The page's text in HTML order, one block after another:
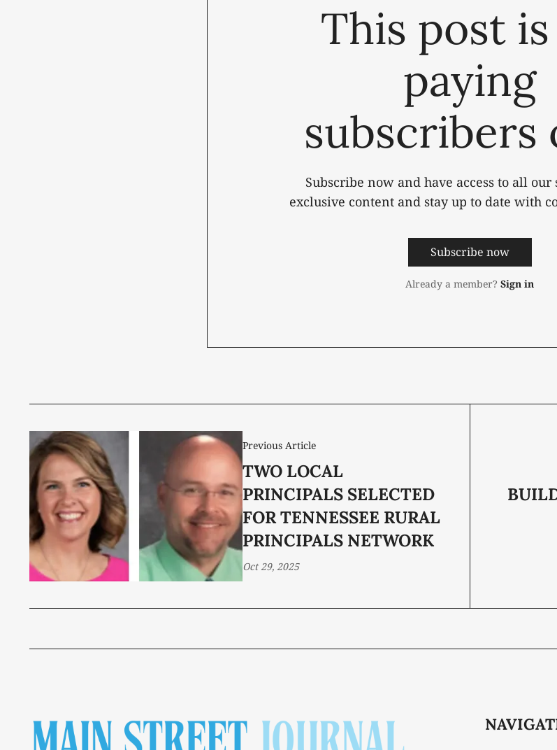
This post
paying
subscribers
Subscribe now and have access to all our
exclusive content and stay up to date with
Subscribe now
Already a member? Sign in
Previous Article
TWO LOCAL
PRINCIPALS SELECTED
FOR TENNESSEE RURAL
PRINCIPALS NETWORK
Oct 29, 2025